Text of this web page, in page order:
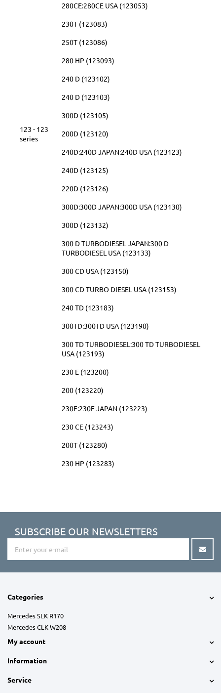
123 - 123
series
280CE:280CE USA (123053)
230T (123083)
250T (123086)
280 HP (123093)
240 D (123102)
240 D (123103)
300D (123105)
200D (123120)
240D:240D JAPAN:240D USA (123123)
240D (123125)
220D (123126)
300D:300D JAPAN:300D USA (123130)
300D (123132)
300 D TURBODIESEL JAPAN:300 D
TURBODIESEL USA (123133)
300 CD USA (123150)
300 CD TURBO DIESEL USA (123153)
240 TD (123183)
300TD:300TD USA (123190)
300 TD TURBODIESEL:300 TD TURBODIESEL
USA (123193)
230 E (123200)
200 (123220)
230E:230E JAPAN (123223)
230 CE (123243)
200T (123280)
230 HP (123283)
SUBSCRIBE OUR NEWSLETTERS
Categories
Mercedes SLK R170
Mercedes CLK W208
My account
Information
Service